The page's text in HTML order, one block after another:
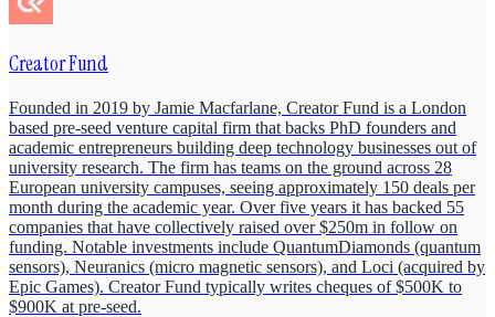
Creator Fund
Founded in 2019 by Jamie Macfarlane, Creator Fund is a London
based pre-seed venture capital firm that backs PhD founders and
academic entrepreneurs building deep technology businesses out of
university research. The firm has teams on the ground across 28
European university campuses, seeing approximately 150 deals per
month during the academic year. Over five years it has backed 55
companies that have collectively raised over $250m in follow on
funding. Notable investments include QuantumDiamonds (quantum
sensors), Neuranics (micro magnetic sensors), and Loci (acquired by
Epic Games). Creator Fund typically writes cheques of $500K to
$900K at pre-seed.